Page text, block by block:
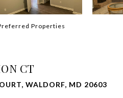
Properties
CT
WALDORF, MD 20603